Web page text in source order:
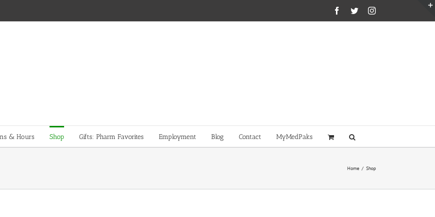
Facebook
TwitterInstagram
& Hours Shop Gifts: Pharm Favorites Employment Blog Contact MyMedPaks
Home / Shop